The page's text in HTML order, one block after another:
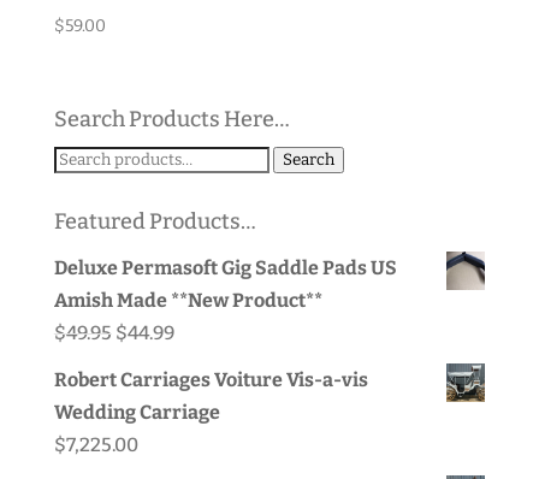
$59.00
Search Products Here…
Search
Search
Featured Products…
Deluxe Permasoft Gig Saddle Pads US
Amish Made **New Product**
$49.95 Original
$49.95.
$44.99Current
is:
$44.99.
Robert Carriages Voiture Vis-a-vis
Wedding Carriage
$7,225.00